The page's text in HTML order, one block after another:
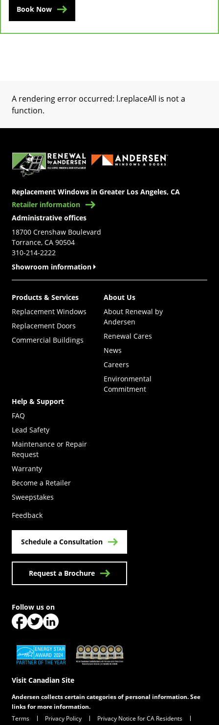
Book Now
A rendering error occurred: l.replaceAll is not a
function.
Replacement Windows in Greater Los Angeles, CA
Retailer information
Administrative offices
18700 Crenshaw Boulevard
Torrance, CA 90504
310-214-2222
Showroom information
Products & Services
Replacement Windows
Replacement Doors
Commercial Buildings
About Us
About Renewal by
Andersen
Renewal Cares
News
Careers
Environmental
Commitment
Help & Support
FAQ
Lead Safety
Maintenance or Repair
Request
Warranty
Become a Retailer
Sweepstakes
Feedback
Schedule a Consultation
Request a Brochure
(Opens in a new tab)(Opens in a new tab)
Visit Canadian Site
Follow us on
Andersen collects certain categories of personal information. See
links for more information.
Terms
Privacy Policy Privacy Notice for CA Residents